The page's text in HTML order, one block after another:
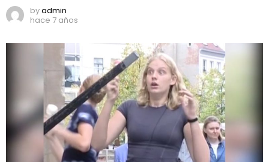
byadmin
hace 7 años